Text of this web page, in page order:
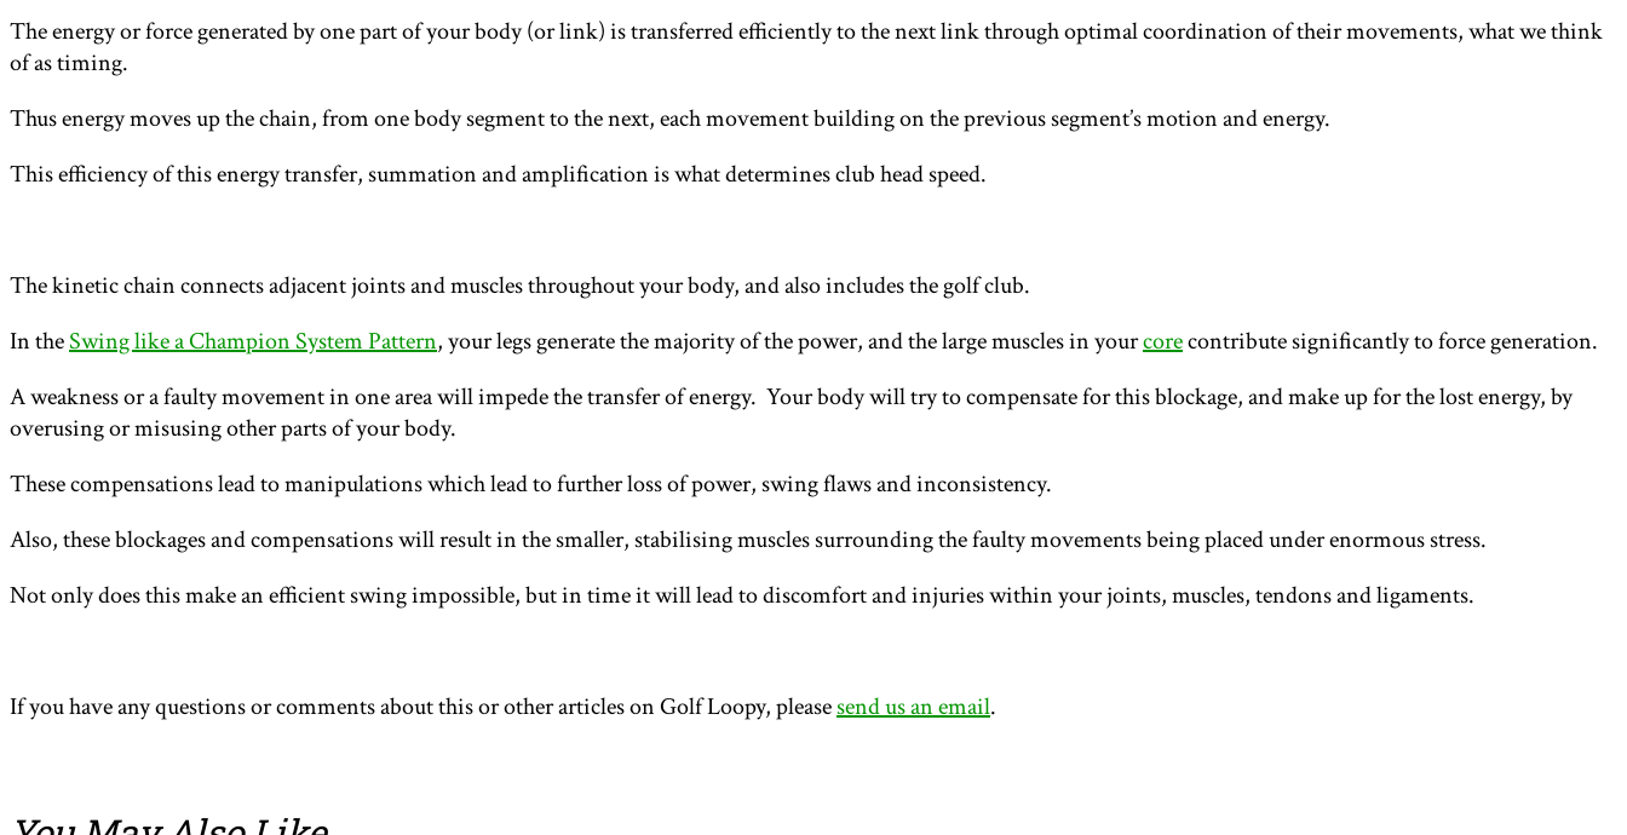
The energy or force generated by one part of your body (or link) is transferred efficiently to the next link through optimal coordination of their movements, what we think
of as timing.
Thus energy moves up the chain, from one body segment to the next, each movement building on the previous segment’s motion and energy.
This efficiency of this energy transfer, summation and amplification is what determines club head speed.
The kinetic chain connects adjacent joints and muscles throughout your body, and also includes the golf club.
In theSwing like a Champion System Pattern, your legs generate the majority of the power, and the large muscles in yourcorecontribute significantly to force generation.
A weakness or a faulty movement in one area will impede the transfer of energy. Your body will try to compensate for this blockage, and make up for the lost energy, by
overusing or misusing other parts of your body.
These compensations lead to manipulations which lead to further loss of power, swing flaws and inconsistency.
Also, these blockages and compensations will result in the smaller, stabilising muscles surrounding the faulty movements being placed under enormous stress.
Not only does this make an efficient swing impossible, but in time it will lead to discomfort and injuries within your joints, muscles, tendons and ligaments.
If you have any questions or comments about this or other articles on Golf Loopy, pleasesend us an email.